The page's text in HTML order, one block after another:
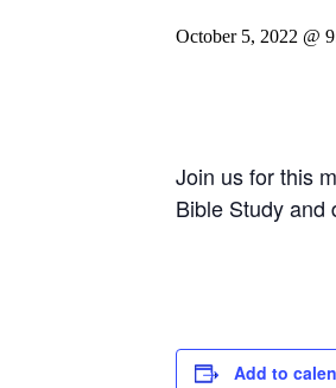
October 5, 2022 @
Join us for this
Bible Study and
Add to